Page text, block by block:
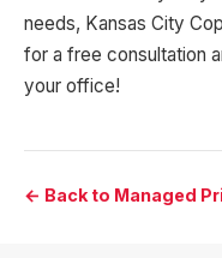
needs, Kansas City
for a free consultation
your office!
← Back to Managed